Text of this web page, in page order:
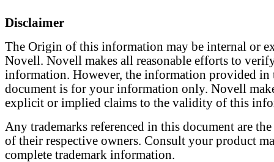
Disclaimer
The Origin of this information may be internal or
Novell. Novell makes all reasonable efforts to
information. However, the information provided in
document is for your information only. Novell
explicit or implied claims to the validity of this
Any trademarks referenced in this document are
of their respective owners. Consult your product
complete trademark information.